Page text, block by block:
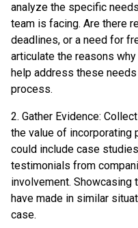
analyze the specific
team is facing. Are there
deadlines, or a need for
articulate the reasons
help address these
process.
2. Gather Evidence:
the value of incorporating
could include case
testimonials from
involvement.
have made in similar
case.